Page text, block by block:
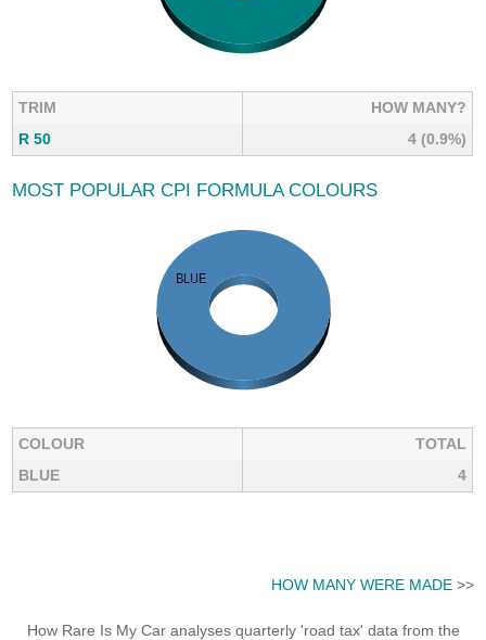
TRIM
HOW MANY?
R 50
4 (0.9%)
MOST POPULAR CPI FORMULA COLOURS
COLOUR
TOTAL
BLUE
4
HOW MANY WERE MADE>>
How Rare Is My Car analyses quarterly 'road tax' data from the